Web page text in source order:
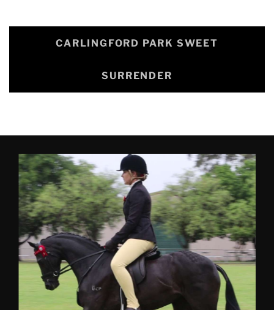
CARLINGFORD PARK SWEET
SURRENDER